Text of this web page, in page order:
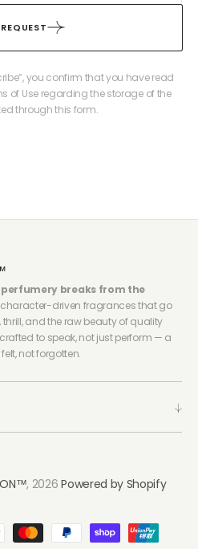
you confirm that you have read
of Use regarding the storage of the
through this form.
perfumery breaks from the
character-driven fragrances that go
and the raw beauty of quality
to speak, not just perform — a
not forgotten.
, 2026 Powered by Shopify